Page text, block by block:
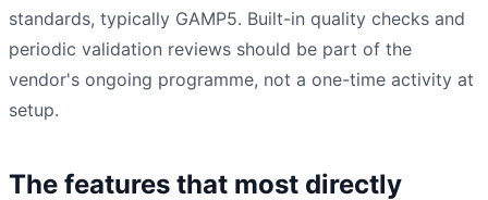
standards, typically GAMP5. Built-in quality checks and
periodic validation reviews should be part of the
vendor's ongoing programme, not a one-time activity at
setup.
The features that most directly